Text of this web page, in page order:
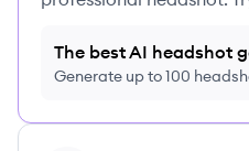
The best AI headshot
Generate up to 100